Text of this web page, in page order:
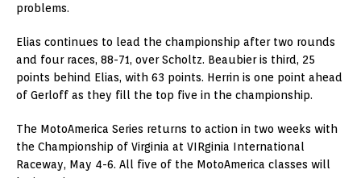
problems.
Elias continues to lead the championship after two rounds
and four races, 88-71, over Scholtz. Beaubier is third, 25
points behind Elias, with 63 points. Herrin is one point ahead
of Gerloff as they fill the top five in the championship.
The MotoAmerica Series returns to action in two weeks with
the Championship of Virginia at VIRginia International
Raceway, May 4-6. All five of the MotoAmerica classes will